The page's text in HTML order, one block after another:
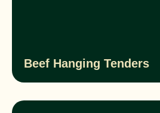
Beef Hanging Tenders